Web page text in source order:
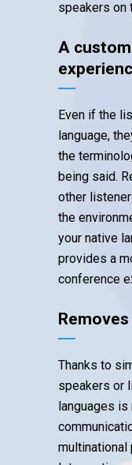
speakers on
A
Even if the
language,
the
being said.
other
the
your native
provides a
conference
Thanks to
speakers or
languages
multinational